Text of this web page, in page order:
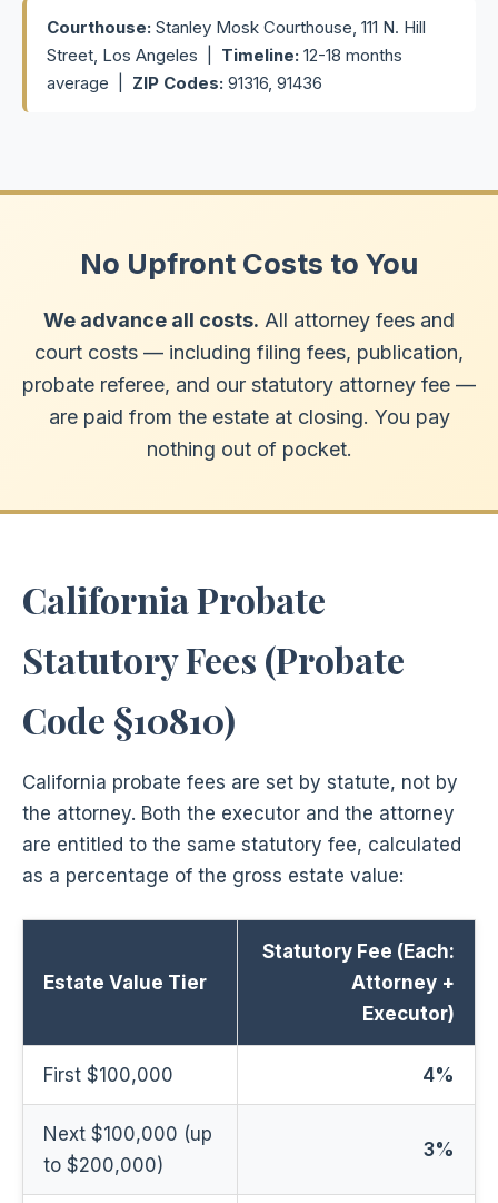
Courthouse: Stanley Mosk Courthouse, 111 N. Hill
Street, Los Angeles | Timeline: 12-18 months
average | ZIP Codes: 91316, 91436
No Upfront Costs to You
We advance all costs. All attorney fees and
court costs — including filing fees, publication,
probate referee, and our statutory attorney fee —
are paid from the estate at closing. You pay
nothing out of pocket.
California Probate
Statutory Fees (Probate
Code §10810)
California probate fees are set by statute, not by
the attorney. Both the executor and the attorney
are entitled to the same statutory fee, calculated
as a percentage of the gross estate value:
Estate Value Tier
Statutory Fee (Each:
Attorney +
Executor)
First $100,000 4%
Next $100,000 (up
to $200,000)
3%